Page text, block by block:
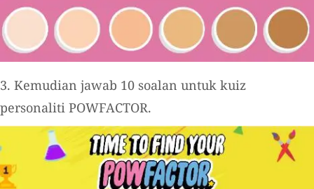
3. Kemudian jawab 10 soalan untuk kuiz
personaliti POWFACTOR.